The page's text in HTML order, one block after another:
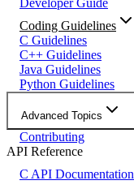
Developer Guide
Coding Guidelines
C Guidelines
C++ Guidelines
Java Guidelines
Python Guidelines
Advanced Topics
Contributing
API Reference
C API Documentation